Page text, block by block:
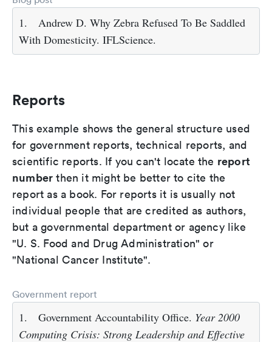
1.
Andrew D. Why Zebra Refused To Be Saddled
With Domesticity. IFLScience.
Reports
This example shows the general structure used
for government reports, technical reports, and
scientific reports. If you can't locate the report
number then it might be better to cite the
report as a book. For reports it is usually not
individual people that are credited as authors,
but a governmental department or agency like
"U. S. Food and Drug Administration" or
"National Cancer Institute".
Government report
1. Government Accountability Office. Year 2000
Computing Crisis: Strong Leadership and Effective